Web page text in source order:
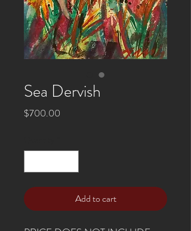
Sea Dervish
$700.00
Add to cart